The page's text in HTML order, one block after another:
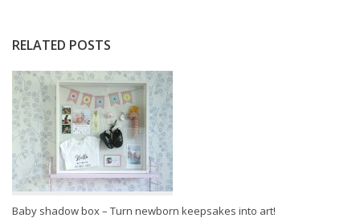
RELATED POSTS
Baby shadow box – Turn newborn keepsakes into art!